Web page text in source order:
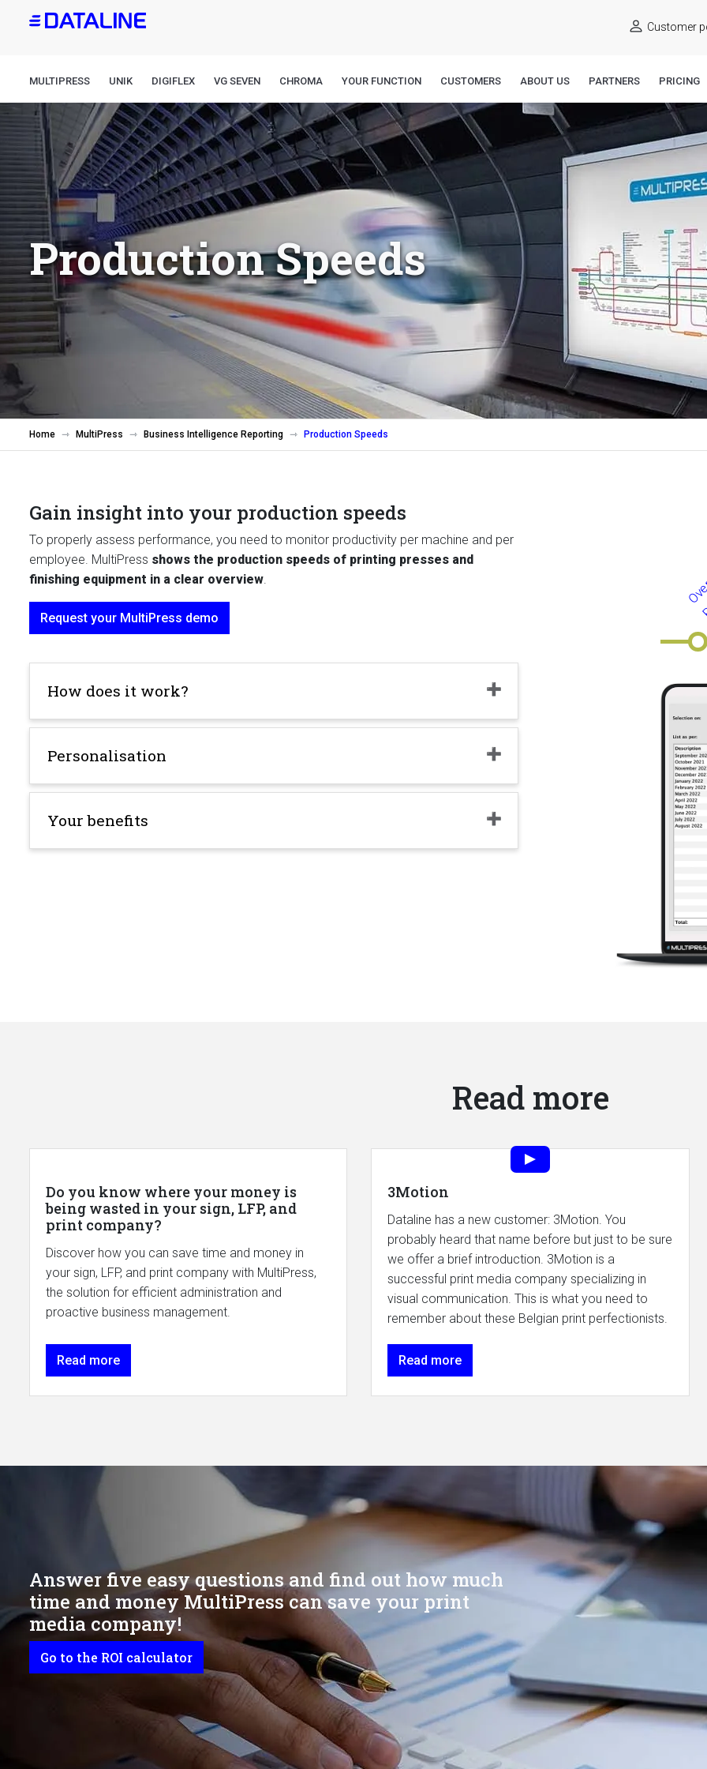
Customer
MULTIPRESS UNIK DIGIFLEX VG SEVEN CHROMA YOUR FUNCTION CUSTOMERS ABOUT US PARTNERS PRICING
Production Speeds
Home MultiPress Business Intelligence Reporting Production Speeds
Gain insight into your production speeds
To properly assess performance, you need to monitor productivity per machine and per
employee. MultiPress shows the production speeds of printing presses and
finishing equipment in a clear overview.
Request your MultiPress demo
How does it work?
Personalisation
Your benefits
Read more
Do you know where your money is
being wasted in your sign, LFP, and
print company?
Discover how you can save time and money in
your sign, LFP, and print company with MultiPress,
the solution for efficient administration and
proactive business management.
Read more
3Motion
Dataline has a new customer: 3Motion. You
probably heard that name before but just to be sure
we offer a brief introduction. 3Motion is a
successful print media company specializing in
visual communication. This is what you need to
remember about these Belgian print perfectionists.
Read more
Answer five easy questions and find out how much
time and money MultiPress can save your print
media company!
Go to the ROI calculator